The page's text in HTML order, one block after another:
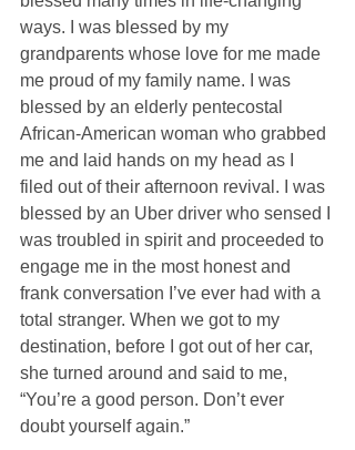
ways. I was blessed by my
grandparents whose love for me made
me proud of my family name. I was
blessed by an elderly pentecostal
African-American woman who grabbed
me and laid hands on my head as I
filed out of their afternoon revival. I was
blessed by an Uber driver who sensed I
was troubled in spirit and proceeded to
engage me in the most honest and
frank conversation I’ve ever had with a
total stranger. When we got to my
destination, before I got out of her car,
she turned around and said to me,
“You’re a good person. Don’t ever
doubt yourself again.”